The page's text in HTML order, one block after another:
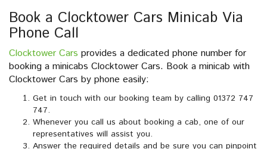
Book a Clocktower Cars Minicab Via
Phone Call
Clocktower Cars provides a dedicated phone number for
booking a minicabs Clocktower Cars. Book a minicab with
Clocktower Cars by phone easily:
Get in touch with our booking team by calling 01372 747
747.
Whenever you call us about booking a cab, one of our
representatives will assist you.
Answer the required details and be sure you can pinpoint